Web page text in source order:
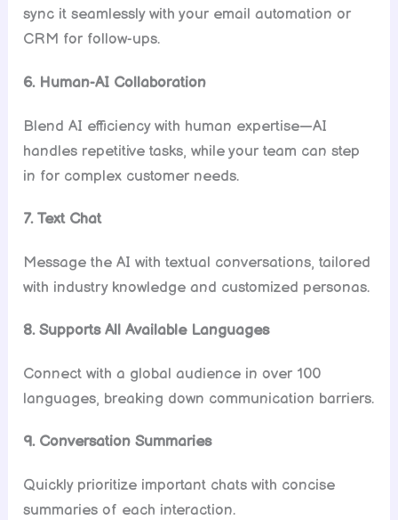
sync it seamlessly with your email automation or
CRM for follow-ups.
6. Human-AI Collaboration
Blend AI efficiency with human expertise—AI
handles repetitive tasks, while your team can step
in for complex customer needs.
7. Text Chat
Message the AI with textual conversations, tailored
with industry knowledge and customized personas.
8. Supports All Available Languages
Connect with a global audience in over 100
languages, breaking down communication barriers.
9. Conversation Summaries
Quickly prioritize important chats with concise
summaries of each interaction.